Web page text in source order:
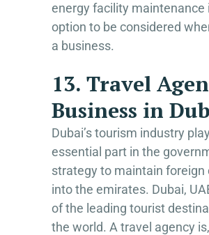
energy facility maintenance
option to be considered
a business.
13. Travel
Business in
Dubai’s tourism industry
essential part in the
strategy to maintain foreign
into the emirates. Dubai,
of the leading tourist
the world. A travel agency is,